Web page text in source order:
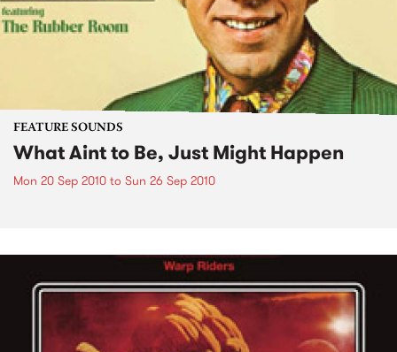
FEATURE SOUNDS
What Aint to Be, Just Might Happen
Mon 20 Sep 2010 to Sun 26 Sep 2010